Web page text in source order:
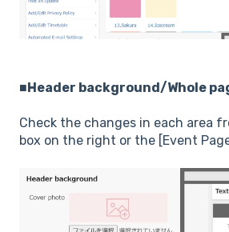
■Header background/Whole
Check the changes in each area
box on the right or the [Event